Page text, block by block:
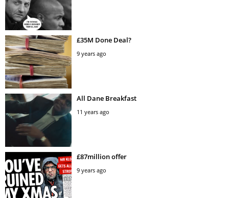
£35M Done Deal?
9 years ago
All Dane Breakfast
11 years ago
£87million offer
9 years ago